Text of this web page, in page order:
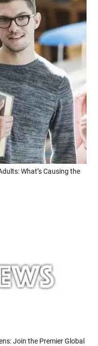
What’s Causing the
Join the Premier Global